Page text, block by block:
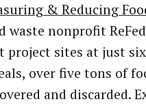
& Reducing
waste nonprofit
sites at just
over five tons of
and discarded.